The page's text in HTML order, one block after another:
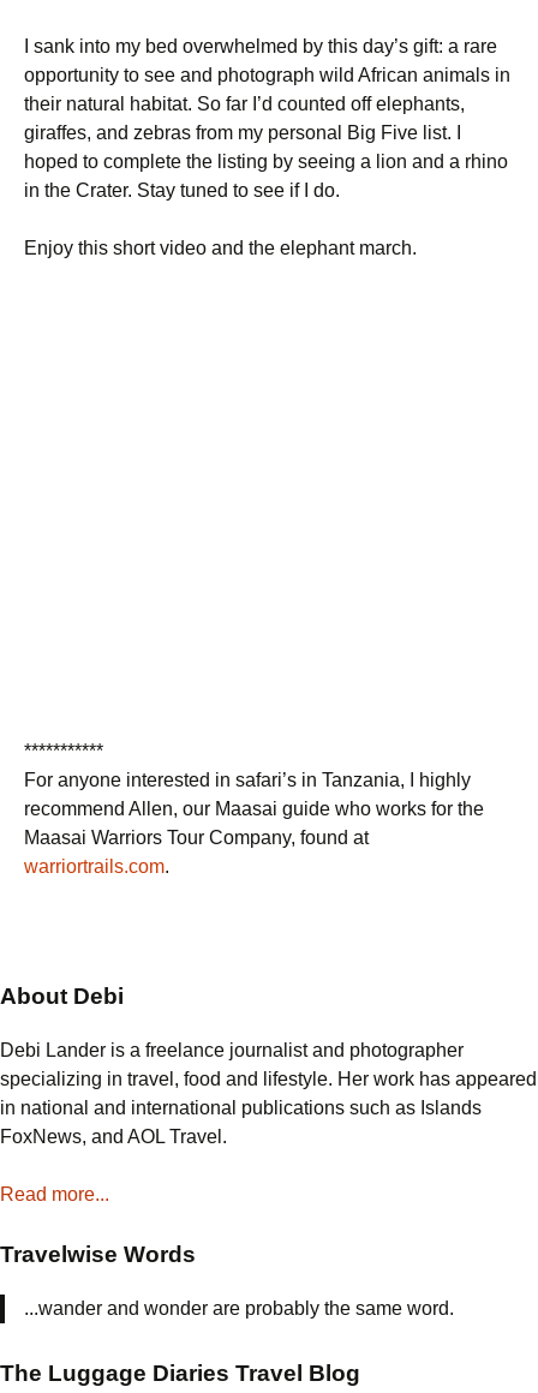
I sank into my bed overwhelmed by this day’s gift: a rare
opportunity to see and photograph wild African animals in
their natural habitat. So far I’d counted off elephants,
giraffes, and zebras from my personal Big Five list. I
hoped to complete the listing by seeing a lion and a rhino
in the Crater. Stay tuned to see if I do.
Enjoy this short video and the elephant march.
***********
For anyone interested in safari’s in Tanzania, I highly
recommend Allen, our Maasai guide who works for the
Maasai Warriors Tour Company, found at
warriortrails.com.
About Debi
Debi Lander is a freelance journalist and photographer
specializing in travel, food and lifestyle. Her work has appeared
in national and international publications such as Islands
FoxNews, and AOL Travel.
Read more...
Travelwise Words
...wander and wonder are probably the same word.
The Luggage Diaries Travel Blog